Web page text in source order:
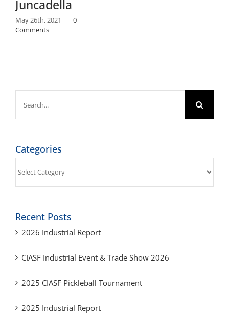
Juncadella
May 26th, 2021 |
0
Comments
Categories
Recent Posts
2026 Industrial Report
CIASF Industrial Event & Trade Show 2026
2025 CIASF Pickleball Tournament
2025 Industrial Report